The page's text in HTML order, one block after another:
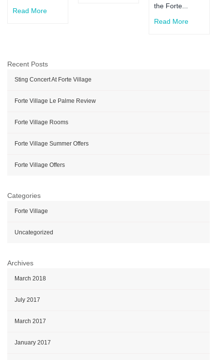
Read More
the Forte...
Read More
Recent Posts
Sting Concert At Forte Village
Forte Village Le Palme Review
Forte Village Rooms
Forte Village Summer Offers
Forte Village Offers
Categories
Forte Village
Uncategorized
Archives
March 2018
July 2017
March 2017
January 2017